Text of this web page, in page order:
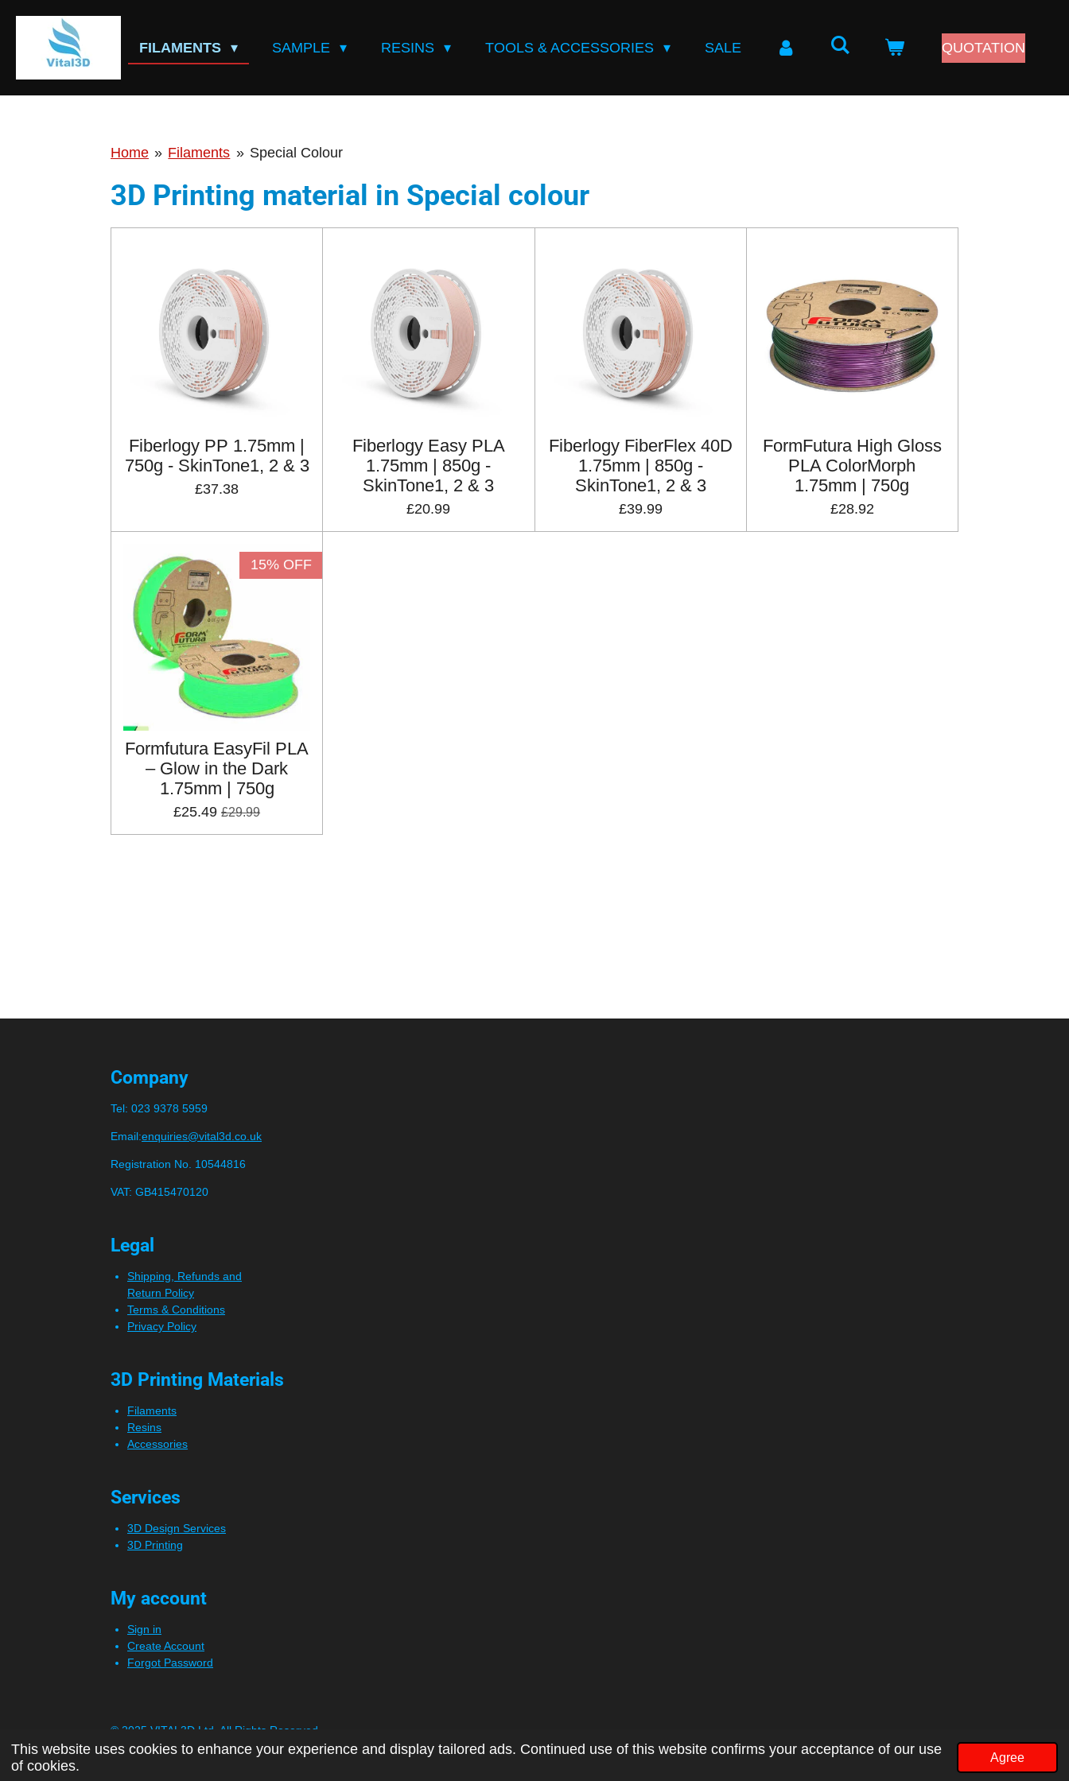
This website uses cookies to enhance your experience and display tailored ads. Continued use of this website confirms your acceptance of our use
of cookies.
Agree
Skip
content
FILAMENTS SAMPLE RESINS TOOLS & ACCESSORIES SALE QUOTATION
Home » Filaments » Special Colour
3D Printing material in Special colour
Fiberlogy PP 1.75mm |
750g - SkinTone1, 2 & 3
£37.38
Fiberlogy Easy PLA
1.75mm | 850g -
SkinTone1, 2 & 3
£20.99
Fiberlogy FiberFlex 40D
1.75mm | 850g -
SkinTone1, 2 & 3
£39.99
FormFutura High Gloss
PLA ColorMorph
1.75mm | 750g
£28.92
15% OFF
Formfutura EasyFil PLA
– Glow in the Dark
1.75mm | 750g
£25.49 £29.99
Company
Tel: 023 9378 5959
Email:enquiries@vital3d.co.uk
Registration No. 10544816
VAT: GB415470120
Legal
Shipping, Refunds and
Return Policy
Terms & Conditions
Privacy Policy
3D Printing Materials
Filaments
Resins
Accessories
Services
3D Design Services
3D Printing
My account
Sign in
Create Account
Forgot Password
© 2025 VITAL3D Ltd. All Rights Reserved